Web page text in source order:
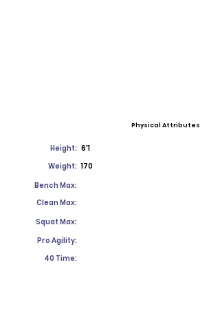
Physical Attributes
Height: 6'1
Weight: 170
Bench Max:
Clean Max:
Squat Max:
Pro Agility:
40 Time: